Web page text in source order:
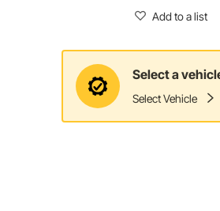
Add to a list
Select a
Select Vehicle